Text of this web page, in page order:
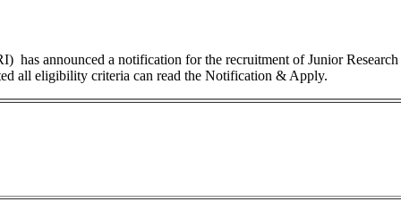
announced a notification for the recruitment of Junior
all eligibility criteria can read the Notification & Apply.